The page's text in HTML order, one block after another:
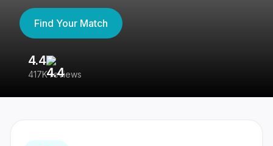
Find Your Match
4.4
417K reviews